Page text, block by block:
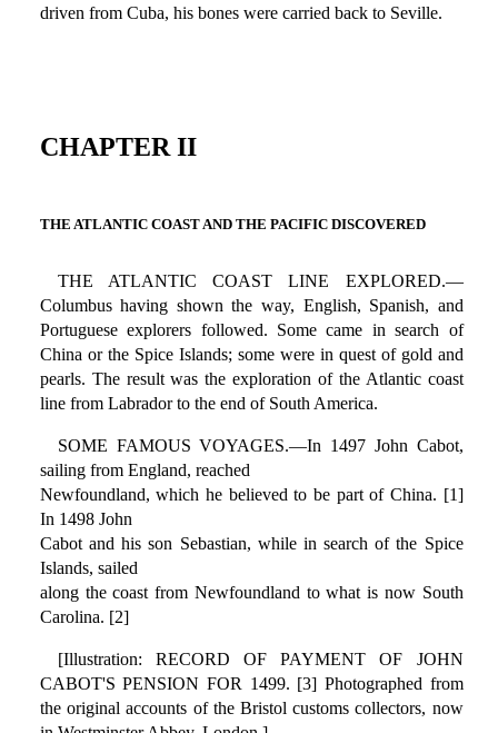
driven from Cuba, his bones were carried back to Seville.
CHAPTER II
THE ATLANTIC COAST AND THE PACIFIC DISCOVERED
THE ATLANTIC COAST LINE EXPLORED.—
Columbus having shown the way, English, Spanish, and
Portuguese explorers followed. Some came in search of
China or the Spice Islands; some were in quest of gold and
pearls. The result was the exploration of the Atlantic coast
line from Labrador to the end of South America.
SOME FAMOUS VOYAGES.—In 1497 John Cabot,
sailing from England, reached
Newfoundland, which he believed to be part of China. [1]
In 1498 John
Cabot and his son Sebastian, while in search of the Spice
Islands, sailed
along the coast from Newfoundland to what is now South
Carolina. [2]
[Illustration: RECORD OF PAYMENT OF JOHN
CABOT'S PENSION FOR 1499. [3] Photographed from
the original accounts of the Bristol customs collectors, now